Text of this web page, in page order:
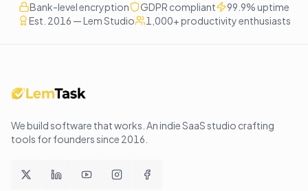
Bank-level encryption GDPR compliant
99.9% uptime
Est. 2016 — Lem Studio
1,000+ productivity enthusiasts
We build software that works . An indie SaaS studio crafting
tools for founders since 2016